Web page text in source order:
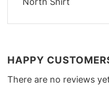
HAPPY
There are no reviews